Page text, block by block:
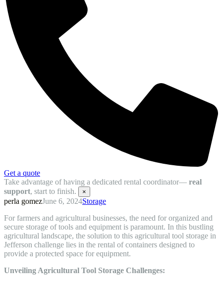
Get a quote
Take advantage of having a dedicated rental coordinator— real
support, start to finish. ×
perla gomezJune 6, 2024Storage
For farmers and agricultural businesses, the need for organized and
secure storage of tools and equipment is paramount. In this bustling
agricultural landscape, the solution to this agricultural tool storage in
Jefferson challenge lies in the rental of containers designed to
provide a protected space for equipment.
Unveiling Agricultural Tool Storage Challenges: